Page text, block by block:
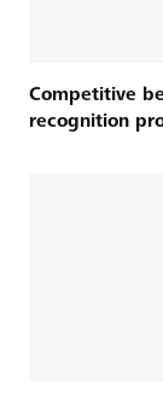
Competitive
recognition